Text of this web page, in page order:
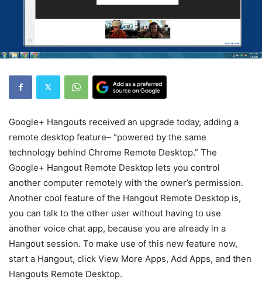
Google+ Hangouts received an upgrade today, adding a
remote desktop feature– “powered by the same
technology behind Chrome Remote Desktop.” The
Google+ Hangout Remote Desktop lets you control
another computer remotely with the owner’s permission.
Another cool feature of the Hangout Remote Desktop is,
you can talk to the other user without having to use
another voice chat app, because you are already in a
Hangout session. To make use of this new feature now,
start a Hangout, click View More Apps, Add Apps, and then
Hangouts Remote Desktop.